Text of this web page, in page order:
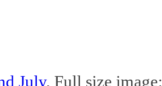
July. Full size image: